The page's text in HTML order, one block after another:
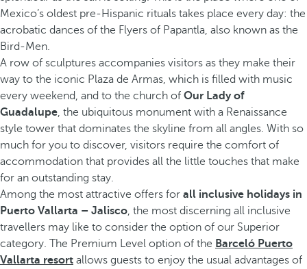
Mexico’s oldest pre-Hispanic rituals takes place every day: the
acrobatic dances of the Flyers of Papantla, also known as the
Bird-Men.
A row of sculptures accompanies visitors as they make their
way to the iconic Plaza de Armas, which is filled with music
every weekend, and to the church of Our Lady of
Guadalupe, the ubiquitous monument with a Renaissance
style tower that dominates the skyline from all angles. With so
much for you to discover, visitors require the comfort of
accommodation that provides all the little touches that make
for an outstanding stay.
Among the most attractive offers for all inclusive holidays in
Puerto Vallarta – Jalisco, the most discerning all inclusive
travellers may like to consider the option of our Superior
category. The Premium Level option of the Barceló Puerto
Vallarta resort allows guests to enjoy the usual advantages of